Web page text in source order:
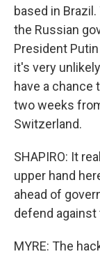
based in
the Russian
President
it's very
have a
two weeks
Switzerland.
SHAPIRO: It
upper hand
ahead of
defend
MYRE: The